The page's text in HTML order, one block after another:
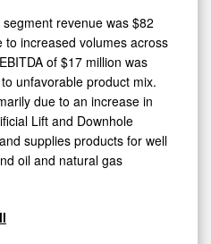
revenue was $82
to increased volumes across
of $17 million was
unfavorable product mix.
due to an increase in
Lift and Downhole
supplies products for well
oil and natural gas